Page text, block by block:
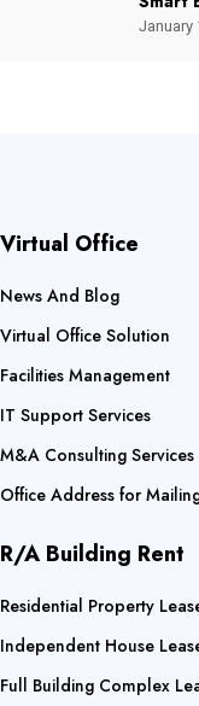
January
Virtual Office
News And Blog
Virtual Office Solution
Facilities Management
IT Support Services
M&A Consulting Services
Office Address for
R/A Building Rent
Residential Property
Independent House
Full Building Complex